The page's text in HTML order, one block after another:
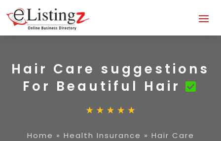
Hair Care suggestions
For Beautiful Hair
Home » Health Insurance » Hair Care